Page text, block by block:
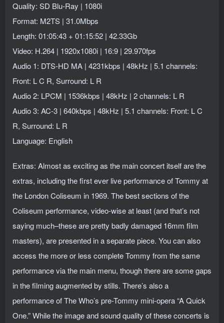
Quality: SD Blu-Ray | 1080i
Format: M2TS | 31.0Mbps
Length: 01:05:43 + 01:15:52 | 42.33Gb
Video: H.264 | 1920x1080i | 16:9 | 29.970fps
Audio 1: DTS-HD MA | 4231kbps | 48kHz | 5.1 channels:
Front: L C R, Surround: L R
Audio 2: LPCM | 1536kbps | 48kHz | 2 channels: L R
Audio 3: AC-3 | 640kbps | 48kHz | 5.1 channels: Front: L C
R, Surround: L R
Language: English
Extras: Almost as exciting as the main concert itself are the
extras, including the first ever live performance of Tommy at
the London Coliseum in 1969. The best sections of the
Coliseum performance, video-wise at least (and that’s not
saying much–these are pretty badly damaged 16mm film
masters), are presented in a separate piece. You can also
access the more or less complete Tommy from the same
performance via the main menu, though there are some gaps
in the filming augmented by stills. There’s also a
performance of The Who’s pre-Tommy mini-opera “A Quick
One.” While the image and sound quality of these concerts is